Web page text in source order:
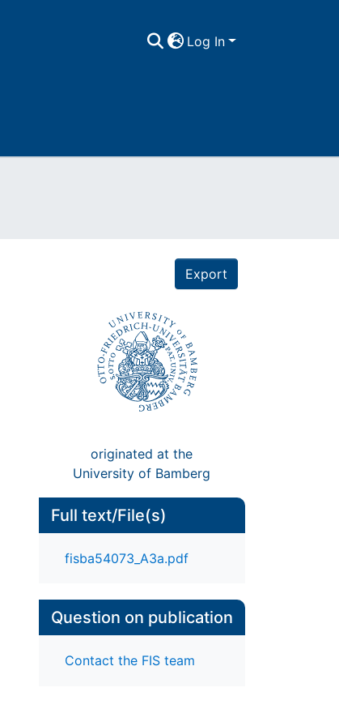
Log In
Export
originated at the
University of Bamberg
Full text/File(s)
fisba54073_A3a.pdf
Question on publication
Contact the FIS team